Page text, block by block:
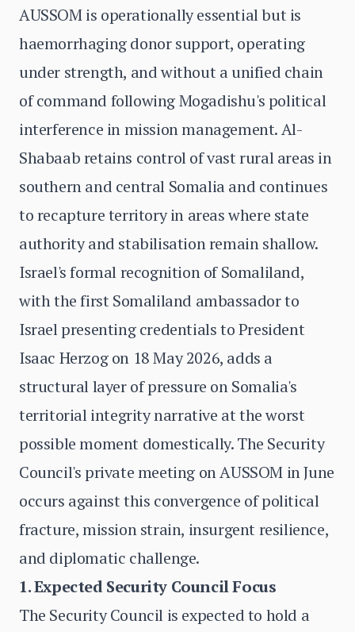
AUSSOM is operationally essential but is
haemorrhaging donor support, operating
under strength, and without a unified chain
of command following Mogadishu's political
interference in mission management. Al-
Shabaab retains control of vast rural areas in
southern and central Somalia and continues
to recapture territory in areas where state
authority and stabilisation remain shallow.
Israel's formal recognition of Somaliland,
with the first Somaliland ambassador to
Israel presenting credentials to President
Isaac Herzog on 18 May 2026, adds a
structural layer of pressure on Somalia's
territorial integrity narrative at the worst
possible moment domestically. The Security
Council's private meeting on AUSSOM in June
occurs against this convergence of political
fracture, mission strain, insurgent resilience,
and diplomatic challenge.
1. Expected Security Council Focus
The Security Council is expected to hold a